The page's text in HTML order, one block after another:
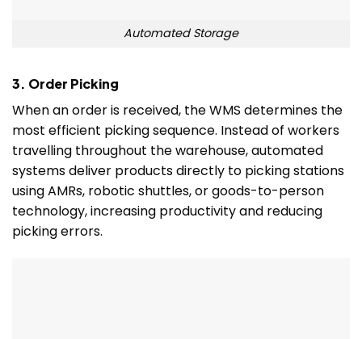
Automated Storage
3. Order Picking
When an order is received, the WMS determines the
most efficient picking sequence. Instead of workers
travelling throughout the warehouse, automated
systems deliver products directly to picking stations
using AMRs, robotic shuttles, or goods-to-person
technology, increasing productivity and reducing
picking errors.